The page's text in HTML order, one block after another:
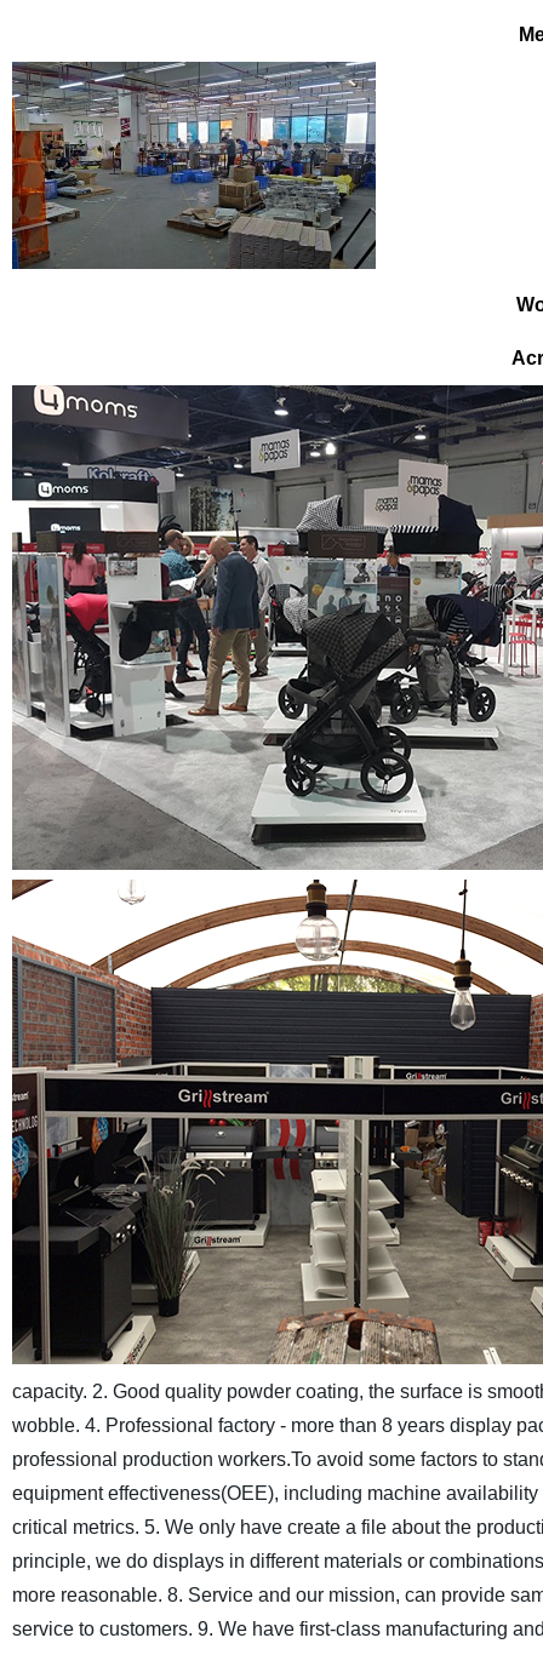
capacity. 2. Good quality powder coating, the surface is
wobble. 4. Professional factory - more than 8 years display
professional production workers.To avoid some factors to
equipment effectiveness(OEE), including machine
critical metrics. 5. We only have create a file about the
principle, we do displays in different materials or
more reasonable. 8. Service and our mission, can provide
service to customers. 9. We have first-class manufacturing